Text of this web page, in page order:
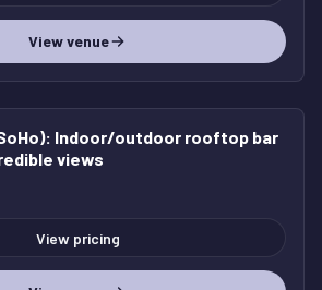
View venue
: Indoor/outdoor rooftop bar
views
View pricing